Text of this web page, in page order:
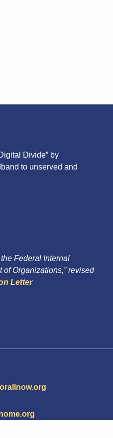
Divide” by
to unserved and
Federal Internal
Organizations,” revised
Letter